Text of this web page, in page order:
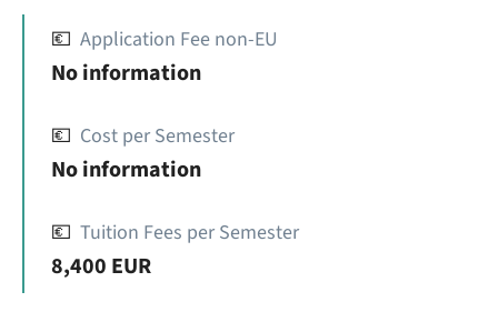
💶 Application Fee non-EU
No information
💶 Cost per Semester
No information
💶 Tuition Fees per Semester
8,400 EUR